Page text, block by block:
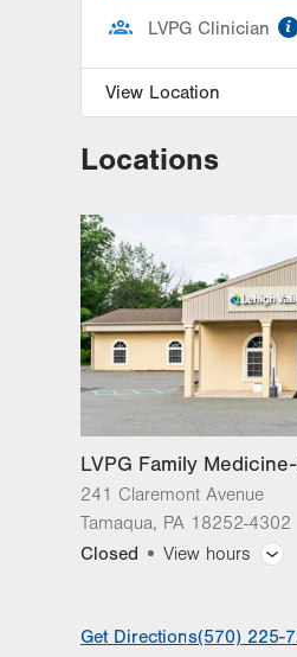
LVPG Clinician
View Location
LVPG Family Medicine-
Get Directions
(570)
Locations
LVPG Family
241 Claremont Avenue
Tamaqua, PA 18252-4302
Closed
View hours
Get Directions(570) 225-